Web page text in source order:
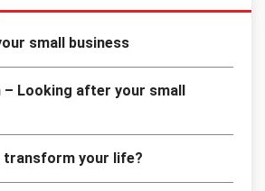
small business
– Looking after your small
transform your life?